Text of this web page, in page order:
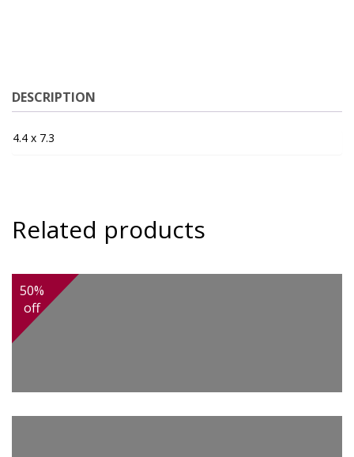
DESCRIPTION
4.4 x 7.3
Related products
50%
off